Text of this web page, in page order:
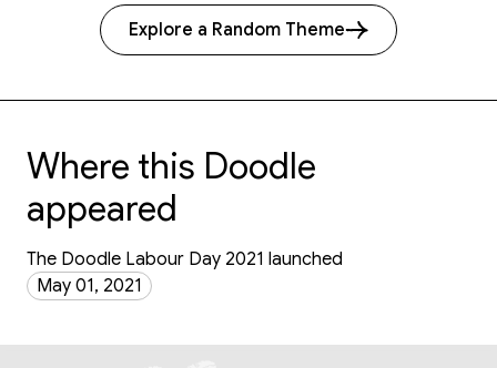
Explore a Random Theme
Where this Doodle
appeared
The Doodle Labour Day 2021 launched
May 01, 2021